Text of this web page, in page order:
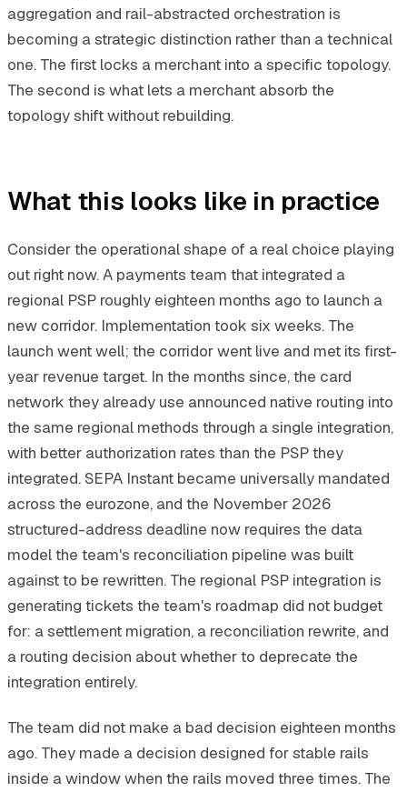
aggregation and rail-abstracted orchestration is
becoming a strategic distinction rather than a technical
one. The first locks a merchant into a specific topology.
The second is what lets a merchant absorb the
topology shift without rebuilding.
What this looks like in practice
Consider the operational shape of a real choice playing
out right now. A payments team that integrated a
regional PSP roughly eighteen months ago to launch a
new corridor. Implementation took six weeks. The
launch went well; the corridor went live and met its first-
year revenue target. In the months since, the card
network they already use announced native routing into
the same regional methods through a single integration,
with better authorization rates than the PSP they
integrated. SEPA Instant became universally mandated
across the eurozone, and the November 2026
structured-address deadline now requires the data
model the team's reconciliation pipeline was built
against to be rewritten. The regional PSP integration is
generating tickets the team's roadmap did not budget
for: a settlement migration, a reconciliation rewrite, and
a routing decision about whether to deprecate the
integration entirely.
The team did not make a bad decision eighteen months
ago. They made a decision designed for stable rails
inside a window when the rails moved three times. The